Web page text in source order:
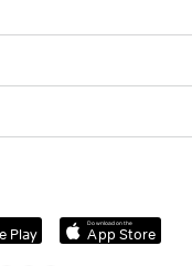
Play
Download on the
App Store